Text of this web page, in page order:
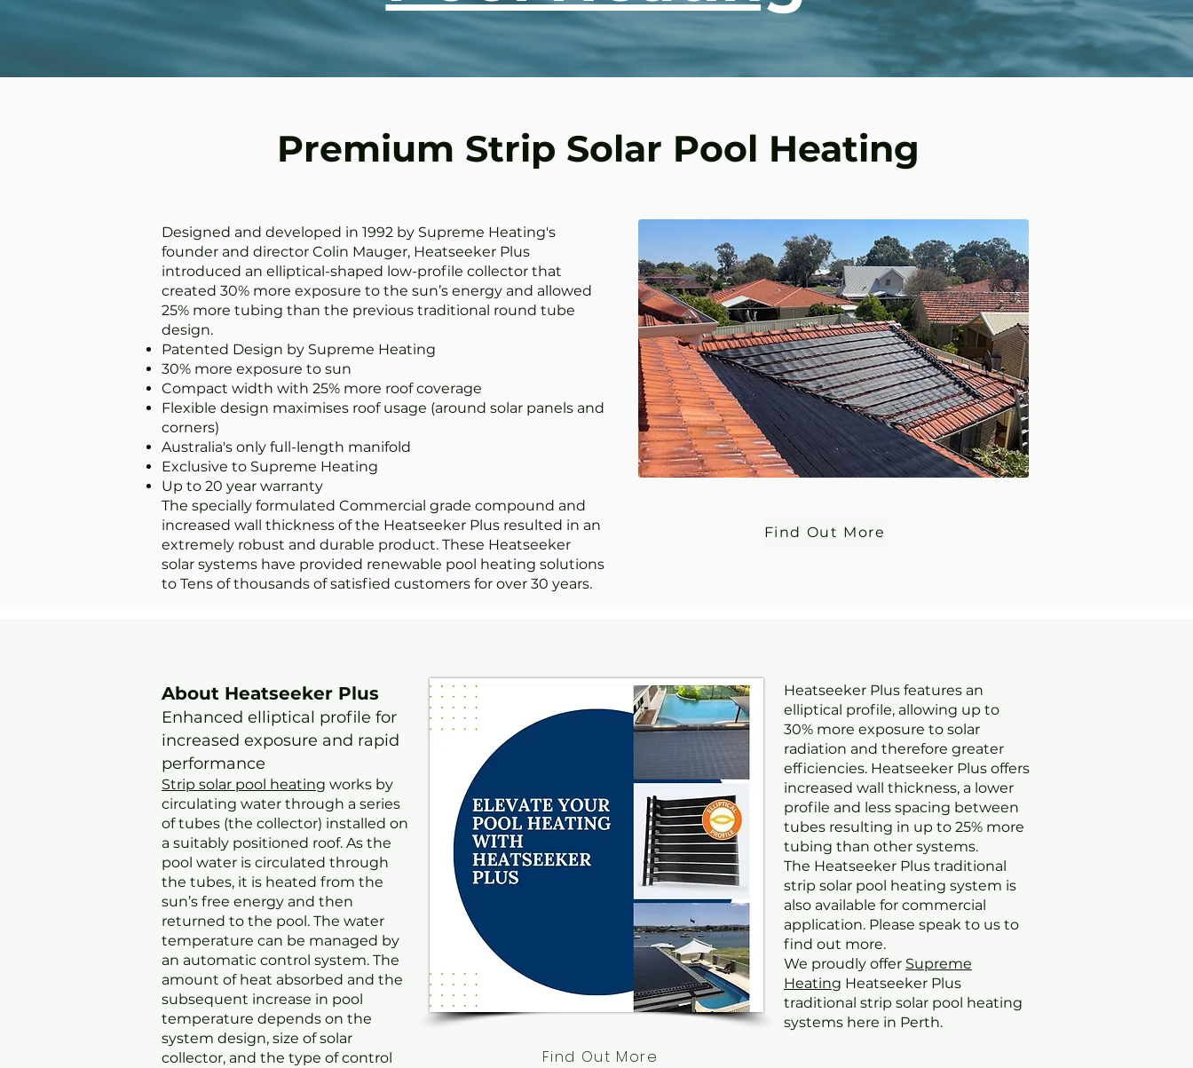
Premium Strip Solar Pool Heating
Designed and developed in 1992 by Supreme Heating's
founder and director Colin Mauger, Heatseeker Plus
introduced an elliptical-shaped low-profile collector that
created 30% more exposure to the sun’s energy and allowed
25% more tubing than the previous traditional round tube
design.
Patented Design by Supreme Heating
30% more exposure to sun
Compact width with 25% more roof coverage
Flexible design maximises roof usage (around solar panels and
corners)
Australia's only full-length manifold
Exclusive to Supreme Heating
Up to 20 year warranty
The specially formulated Commercial grade compound and
increased wall thickness of the Heatseeker Plus resulted in an
extremely robust and durable product. These Heatseeker
solar systems have provided renewable pool heating solutions
to Tens of thousands of satisfied customers for over 30 years.
Find Out More
About Heatseeker Plus
Enhanced elliptical profile for
increased exposure and rapid
performance
Strip solar pool heating works by
circulating water through a series
of tubes (the collector) installed on
a suitably positioned roof. As the
pool water is circulated through
the tubes, it is heated from the
sun’s free energy and then
returned to the pool. The water
temperature can be managed by
an automatic control system. The
amount of heat absorbed and the
subsequent increase in pool
temperature depends on the
system design, size of solar
collector, and the type of control
Heatseeker Plus features an
elliptical profile, allowing up to
30% more exposure to solar
radiation and therefore greater
efficiencies. Heatseeker Plus offers
increased wall thickness, a lower
profile and less spacing between
tubes resulting in up to 25% more
tubing than other systems.
The Heatseeker Plus traditional
strip solar pool heating system is
also available for commercial
application. Please speak to us to
find out more.
We proudly offer Supreme
Heating Heatseeker Plus
traditional strip solar pool heating
systems here in Perth.
Find Out More